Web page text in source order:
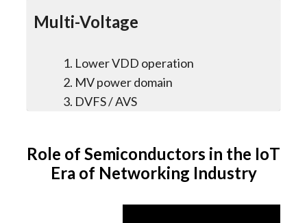
Multi-Voltage
Lower VDD operation
MV power domain
DVFS / AVS
Role of Semiconductors in the IoT
Era of Networking Industry